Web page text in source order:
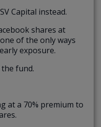
Capital instead.
shares at
of the only ways
exposure.
fund.
at a 70% premium to